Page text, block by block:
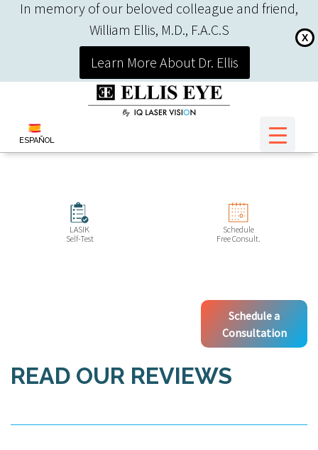
In memory of our beloved colleague and friend,
William Ellis, M.D., F.A.C.S
X
Learn More About Dr. Ellis
ESPAÑOL
LASIK
Self-Test
Schedule
Free Consult.
Schedule a
Consultation
READ OUR REVIEWS